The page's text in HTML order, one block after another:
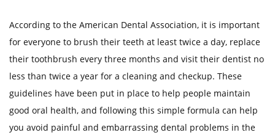
According to the American Dental Association, it is important
for everyone to brush their teeth at least twice a day, replace
their toothbrush every three months and visit their dentist no
less than twice a year for a cleaning and checkup. These
guidelines have been put in place to help people maintain
good oral health, and following this simple formula can help
you avoid painful and embarrassing dental problems in the